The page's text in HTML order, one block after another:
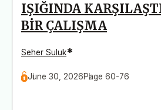
IŞIĞINDA
BİR ÇALIŞMA
Seher Suluk*
June 30, 2026Page 60-76